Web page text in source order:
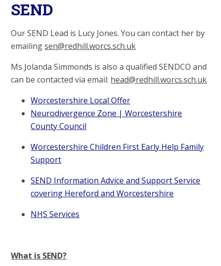
SEND
Our SEND Lead is Lucy Jones. You can contact her by
emailingsen@redhill.worcs.sch.uk
Ms Jolanda Simmonds is also a qualified SENDCO and
can be contacted via email: head@redhill.worcs.sch.uk
Worcestershire Local Offer
Neurodivergence Zone | Worcestershire
County Council
Worcestershire Children First Early Help Family
Support
SEND Information Advice and Support Service
covering Hereford and Worcestershire
NHS Services
What is SEND?